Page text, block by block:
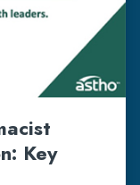
Key